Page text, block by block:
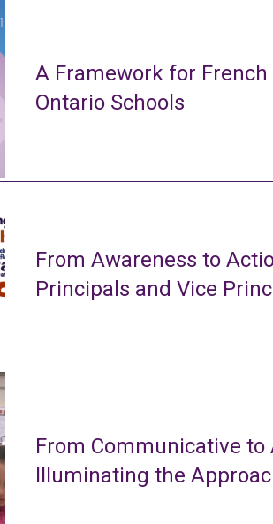
A Framework for
Ontario Schools
From Awareness to
Principals and Vice
From Communicative to
Illuminating the